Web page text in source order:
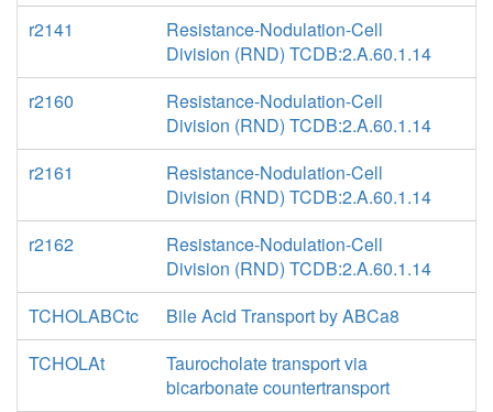
r2141
Resistance-Nodulation-Cell
Division (RND) TCDB:2.A.60.1.14
r2160
Resistance-Nodulation-Cell
Division (RND) TCDB:2.A.60.1.14
r2161
Resistance-Nodulation-Cell
Division (RND) TCDB:2.A.60.1.14
r2162
Resistance-Nodulation-Cell
Division (RND) TCDB:2.A.60.1.14
TCHOLABCtc
Bile Acid Transport by ABCa8
TCHOLAt
Taurocholate transport via
bicarbonate countertransport